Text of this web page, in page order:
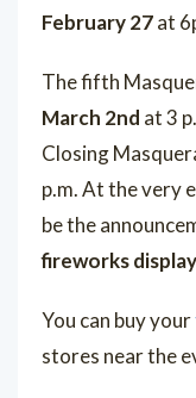
February 27at
The fifth
March 2nd at 3
Closing
p.m. At the very
be the
fireworks display
You can buy your
stores near the